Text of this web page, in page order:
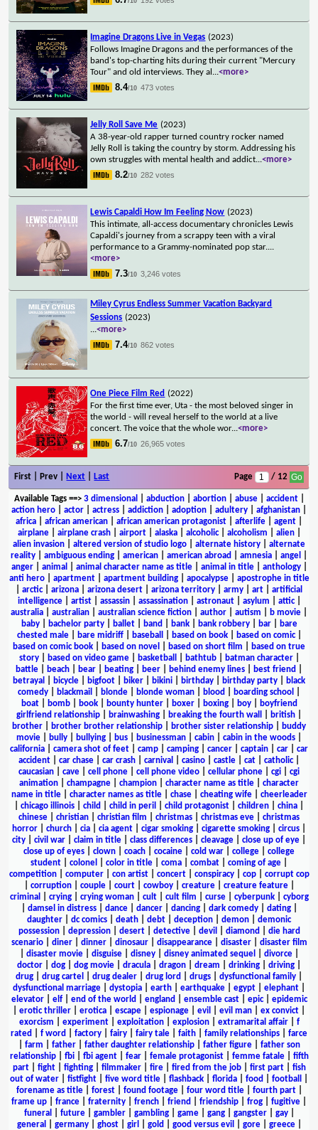
Imagine Dragons Live in Vegas (2023)
Follows Imagine Dragons and the performances of the
band's top-charting hits during their current "Mercury
Tour" and old interviews. They al ...<more>
8.4/10 473 votes
Jelly Roll Save Me (2023)
A 38-year-old rapper turned country rocker named
Jelly Roll is taking the country by storm. Addressing his
own struggles with mental health and addict...<more>
8.2/10 282 votes
Lewis Capaldi How Im Feeling Now (2023)
This intimate, all-access documentary chronicles Lewis
Capaldi's journey from a scrappy teen with a viral
performance to a Grammy-nominated pop star....
<more>
7.3/10 3,246 votes
Miley Cyrus Endless Summer Vacation Backyard
Sessions (2023)
...<more>
7.4/10 862 votes
One Piece Film Red (2022)
For the first time ever, Uta - the most beloved singer in
the world - will reveal herself to the world at a live
concert. The voice that the whole wor...<more>
6.7/10 26,965 votes
First | Prev | Next Last Page / 12
Available Tags==> 3 dimensional abduction| abortion| abuse| accident|
action hero
actor actress addiction adoption adultery afghanistan
africa
african american african american protagonist afterlife agent
airplane| airplane crash| airport| alaska| alcoholic| alcoholism alien|
alien invasion
altered version of studio logo alternate history
alternate
reality
ambiguous ending american american abroad amnesia angel
anger| animal animal character name as title| animal in title| anthology|
anti hero| apartment| apartment building| apocalypse| apostrophe in title
arctic| arizona arizona desert arizona territory army art
artificial
intelligence| artist| assassin| assassination| astronaut| asylum attic|
australia
australian australian science fiction author autism b movie
baby| bachelor party| ballet| band bank| bank robbery| bar|
bare
chested male| bare midriff| baseball based on book| based on comic|
based on comic book
based on novel based on short film
based on true
story| based on video game| basketball bathtub| batman character|
battle
beach bear beating beer behind enemy lines best friend
betrayal
bicycle bigfoot biker bikini birthday birthday party
black
comedy
blackmail blonde blonde woman blood boarding school
boat| bomb| book| bounty hunter| boxer| boxing| boy|
boyfriend
girlfriend relationship
brainwashing breaking the fourth wall british
brother
brother brother relationship brother sister relationship
buddy
movie
bully bullying bus businessman cabin cabin in the woods
california
camera shot of feet camp camping cancer captain car
car
accident
car chase car crash carnival casino castle cat catholic|
caucasian
cave cell phone cell phone video cellular phone cgi
cgi
animation
champagne champion character name as title
character
name in title| character names as title| chase| cheating wife| cheerleader
chicago illinois child child in peril child protagonist children china
chinese
christian christian film christmas christmas eve
christmas
horror
church cia cia agent cigar smoking cigarette smoking circus
city
civil war claim in title class differences cleavage close up of eye
close up of eyes
clown coach cocaine cold war college
college
student
colonel color in title coma combat coming of age
competition| computer| con artist| concert| conspiracy| cop| corrupt cop
corruption| couple| court| cowboy| creature| creature feature|
criminal
crying| crying woman| cult| cult film curse| cyberpunk| cyborg
damsel in distress| dance| dancer| dancing| dark comedy| dating|
daughter
dc comics death debt deception demon
demonic
possession| depression| desert| detective| devil diamond
die hard
scenario| diner| dinner| dinosaur| disappearance| disaster| disaster film
disaster movie| disguise| disney| disney animated sequel divorce|
doctor
dog dog movie dracula dragon dream drinking driving
drug
drug cartel drug dealer drug lord drugs dysfunctional family
dysfunctional marriage
dystopia earth earthquake egypt elephant
elevator| elf| end of the world england ensemble cast| epic| epidemic
erotic thriller erotica escape espionage evil evil man ex convict
exorcism
experiment| exploitation| explosion| extramarital affair| f
rated
f word factory fairy fairy tale faith family relationships
farce
farm father| father daughter relationship| father figure| father son
relationship| fbi| fbi agent| fear| female protagonist| femme fatale| fifth
part| fight| fighting| filmmaker| fire| fired from the job| first part| fish
out of water
fistfight five word title flashback florida food football
forename as title| forest| found footage| four word title| fourth part|
frame up
france fraternity french friend friendship frog fugitive
funeral
future| gambler| gambling| game| gang| gangster| gay|
general
germany| ghost| girl gold good versus evil gore| greece|